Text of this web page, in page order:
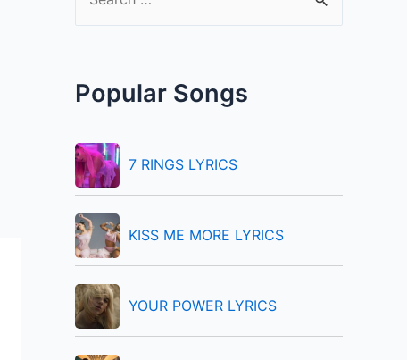
c
f
o
r
:
Popular Songs
7 RINGS LYRICS
KISS ME MORE LYRICS
YOUR POWER LYRICS